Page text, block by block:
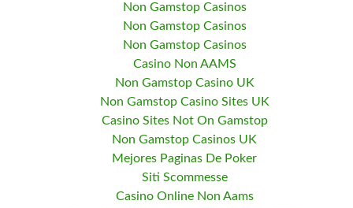
Non Gamstop Casinos
Non Gamstop Casinos
Non Gamstop Casinos
Casino Non AAMS
Non Gamstop Casino UK
Non Gamstop Casino Sites UK
Casino Sites Not On Gamstop
Non Gamstop Casinos UK
Mejores Paginas De Poker
Siti Scommesse
Casino Online Non Aams